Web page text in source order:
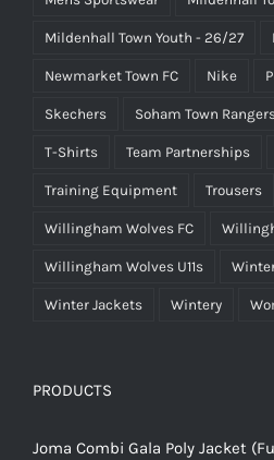
Mildenhall Town Youth - 26/27
Newmarket Town FC Nike
Skechers Soham Town
T-Shirts Team Partnerships
Training Equipment Trousers
Willingham Wolves FC
Willingham Wolves U11s
Winter Jackets Wintery
PRODUCTS
Joma Combi Gala Poly Jacket